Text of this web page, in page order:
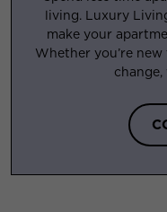
living. Luxury
make your
Whether you’re
change,